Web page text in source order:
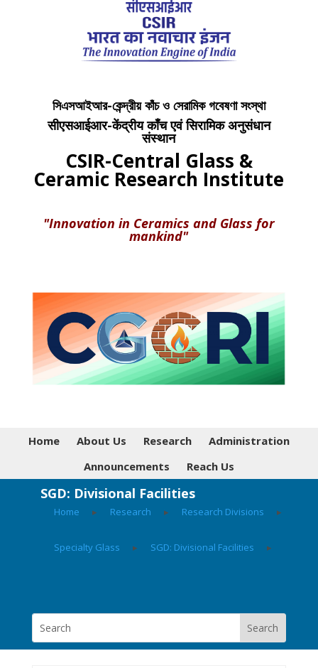
সিএসআইআর-কেন্দ্রীয় কাঁচ ও সেরামিক গবেষণা সংস্থা
सीएसआईआर-केंद्रीय काँच एवं सिरामिक अनुसंधान
संस्थान
CSIR-Central Glass &
Ceramic Research Institute
"Innovation in Ceramics and Glass for
mankind"
Home About Us Research
Administration
Announcements
Reach Us
SGD: Divisional Facilities
Home ▸ Research ▸ Research Divisions ▸
Specialty Glass ▸ SGD: Divisional Facilities ▸